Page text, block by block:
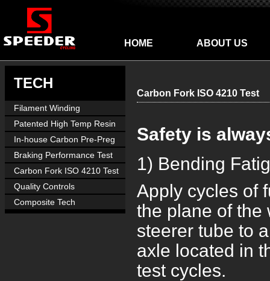
HOME ABOUT US
TECH
Filament Winding
Manufacture
Patented High Temp Resin
In-house Carbon Pre-Preg
Braking Performance Test
Carbon Fork ISO 4210 Test
Quality Controls
Composite Tech
Carbon Fork ISO 4210 Test
Safety is
1) Bending
Apply cycles of
the plane of the
steerer tube to
axle located in
test cycles.